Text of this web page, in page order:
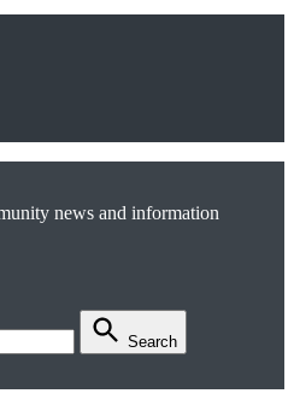
news and information
Search